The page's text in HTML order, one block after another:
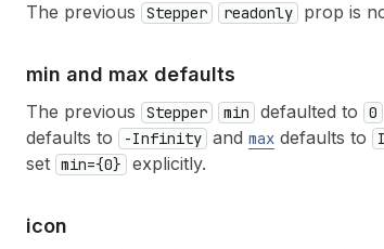
The previous Stepper readonly prop is
min and max defaults
The previous Stepper min defaulted to 0
defaults to -Infinity and max defaults to
set min={0} explicitly.
icon